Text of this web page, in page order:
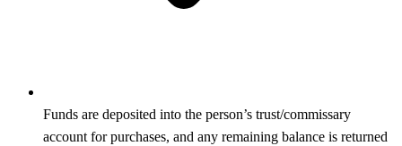
Funds are deposited into the person’s trust/commissary
account for purchases, and any remaining balance is returned